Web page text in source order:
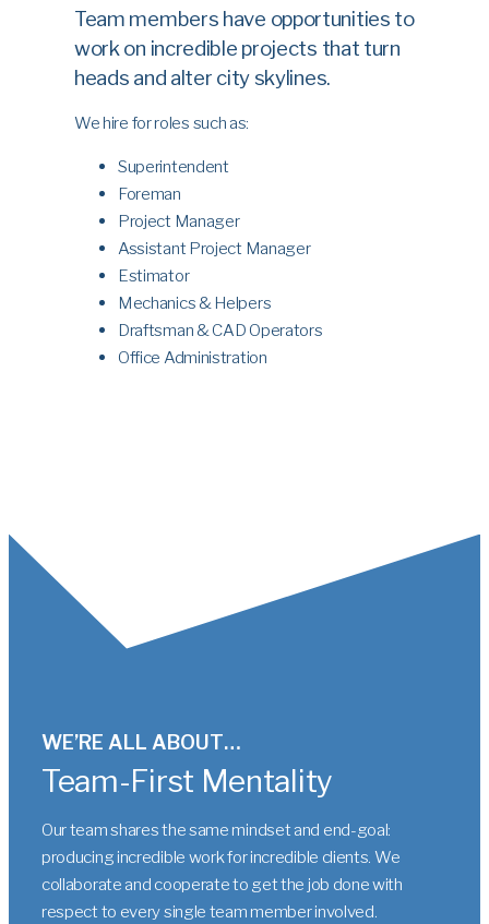
Team members have opportunities to
work on incredible projects that turn
heads and alter city skylines.
We hire for roles such as:
Superintendent
Foreman
Project Manager
Assistant Project Manager
Estimator
Mechanics & Helpers
Draftsman & CAD Operators
Office Administration
WE’RE ALL ABOUT…
Team-First Mentality
Our team shares the same mindset and end-goal:
producing incredible work for incredible clients. We
collaborate and cooperate to get the job done with
respect to every single team member involved.